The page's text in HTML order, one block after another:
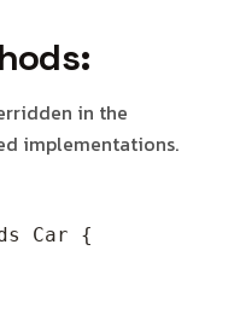
in the
implementations.
Car {